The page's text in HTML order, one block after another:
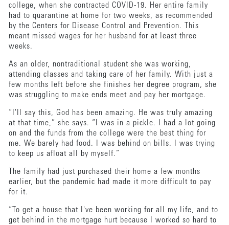
college, when she contracted COVID-19. Her entire family
had to quarantine at home for two weeks, as recommended
by the Centers for Disease Control and Prevention. This
meant missed wages for her husband for at least three
weeks.
As an older, nontraditional student she was working,
attending classes and taking care of her family. With just a
few months left before she finishes her degree program, she
was struggling to make ends meet and pay her mortgage.
“I'll say this, God has been amazing. He was truly amazing
at that time,” she says. “I was in a pickle. I had a lot going
on and the funds from the college were the best thing for
me. We barely had food. I was behind on bills. I was trying
to keep us afloat all by myself.”
The family had just purchased their home a few months
earlier, but the pandemic had made it more difficult to pay
for it.
“To get a house that I've been working for all my life, and to
get behind in the mortgage hurt because I worked so hard to